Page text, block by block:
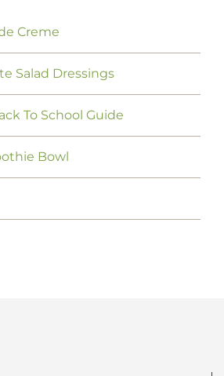
Creme
Salad Dressings
To School Guide
Bowl